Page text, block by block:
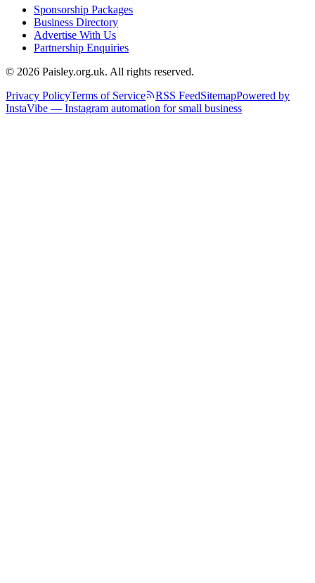
Sponsorship Packages
Business Directory
Advertise With Us
Partnership Enquiries
© 2026 Paisley.org.uk. All rights reserved.
Privacy PolicyTerms of Service RSS FeedSitemapPowered by
InstaVibe — Instagram automation for small business